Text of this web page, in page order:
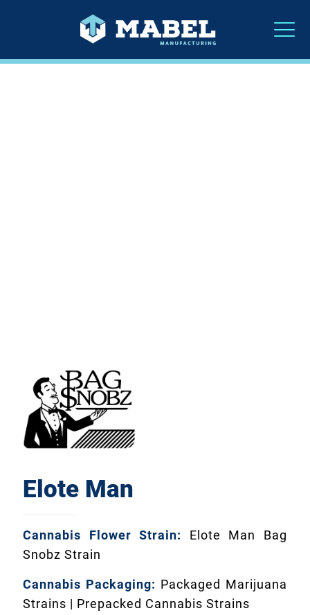
Elote Man
Cannabis Flower Strain:
Elote Man Bag
Snobz Strain
Cannabis Packaging: Packaged Marijuana
Strains | Prepacked Cannabis Strains